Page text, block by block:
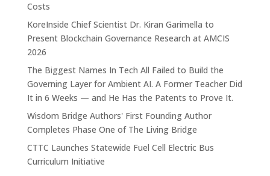
Costs
KoreInside Chief Scientist Dr. Kiran Garimella to
Present Blockchain Governance Research at AMCIS
2026
The Biggest Names In Tech All Failed to Build the
Governing Layer for Ambient AI. A Former Teacher Did
It in 6 Weeks — and He Has the Patents to Prove It.
Wisdom Bridge Authors' First Founding Author
Completes Phase One of The Living Bridge
CTTC Launches Statewide Fuel Cell Electric Bus
Curriculum Initiative